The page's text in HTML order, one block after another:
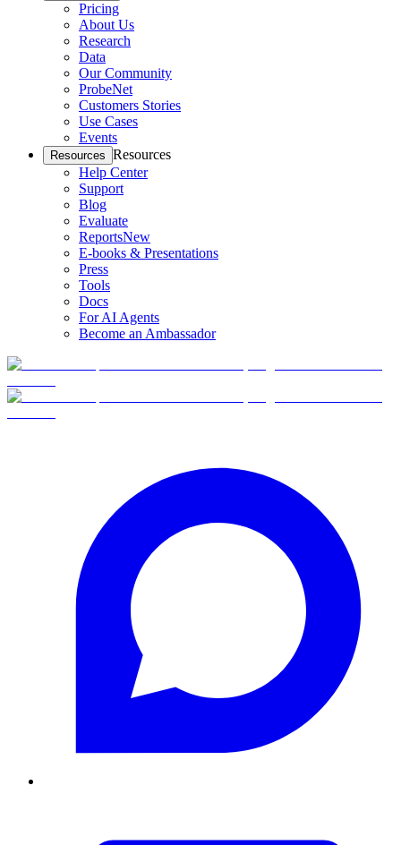
Pricing
About Us
Research
Data
Our Community
ProbeNet
Customers Stories
Use Cases
Events
Resources Resources
Help Center
Support
Blog
Evaluate
ReportsNew
E-books & Presentations
Press
Tools
Docs
For AI Agents
Become an Ambassador